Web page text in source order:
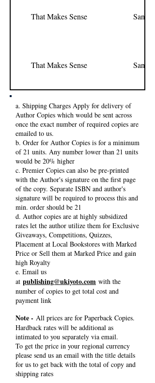
That Makes Sense
That Makes Sense
a. Shipping Charges Apply for delivery of
Author Copies which would be sent across
once the exact number of required copies are
emailed to us.
b. Order for Author Copies is for a minimum
of 21 units. Any number lower than 21 units
would be 20% higher
c. Premier Copies can also be pre-printed
with the Author's signature on the first page
of the copy. Separate ISBN and author's
signature will be required to process this and
min. order should be 21
d. Author copies are at highly subsidized
rates let the author utilize them for Exclusive
Giveaways, Competitions, Quizzes,
Placement at Local Bookstores with Marked
Price or Sell them at Marked Price and gain
high Royalty
e. Email us
at publishing@ukiyoto.com with the
number of copies to get total cost and
payment link
Note - All prices are for Paperback Copies.
Hardback rates will be additional as
intimated to you separately via email.
To get the price in your regional currency
please send us an email with the title details
for us to get back with the total of copy and
shipping rates